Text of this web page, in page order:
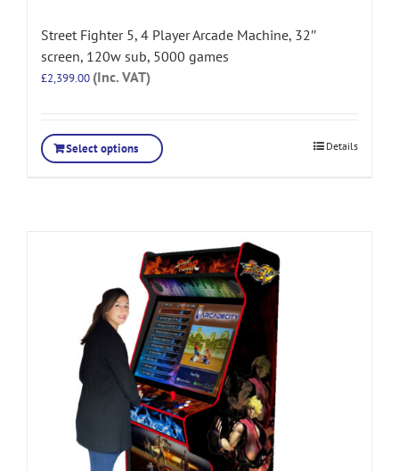
Street Fighter 5, 4 Player Arcade Machine, 32″
screen, 120w sub, 5000 games
£2,399.00 (Inc. VAT)
Select options Details